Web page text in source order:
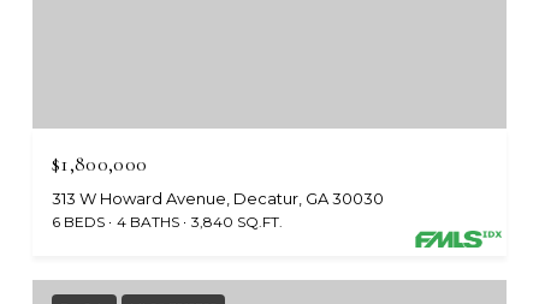
$1,800,000
313 W Howard Avenue, Decatur, GA 30030
6 BEDS 4 BATHS 3,840 SQ.FT.